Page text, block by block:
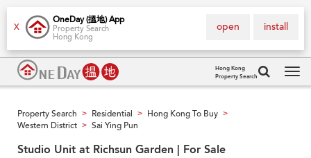
X
OneDay (搵地) App
Property Search
Hong Kong
install
open
Hong Kong
Property Search
Property Search > Residential > Hong Kong To Buy >
Western District > Sai Ying Pun
Studio Unit at Richsun Garden | For Sale